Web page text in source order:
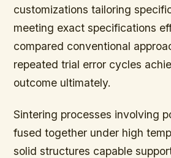
customizations tailoring
meeting exact specifications
compared conventional
repeated trial error cycles
outcome ultimately.
Sintering processes involving
fused together under high
solid structures capable